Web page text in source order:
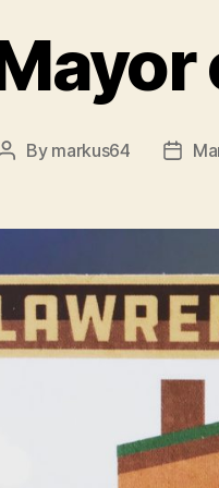
Post
By markus64
Post